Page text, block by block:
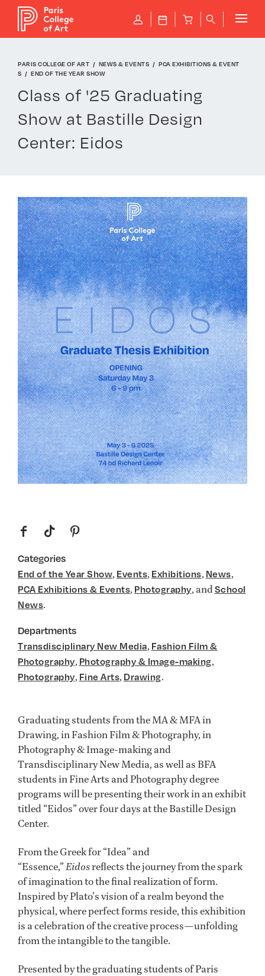
P J B q
PARIS COLLEGE OF ART NEWS & EVENTS
PCA EXHIBITIONS & EVENT
S
END OF THE YEAR SHOW
Class of '25 Graduating
Show at Bastille Design
Center: Eidos
f t p
Categories
End of the Year Show, Events, Exhibitions, News,
PCA Exhibitions & Events, Photography, and School
News.
Departments
Transdisciplinary New Media, Fashion Film &
Photography, Photography & Image-making,
Photography, Fine Arts, Drawing.
Graduating students from the MA & MFA in
Drawing, in Fashion Film & Photography, in
Photography & Image-making and
Transdisciplinary New Media, as well as BFA
students in Fine Arts and Photography degree
programs will be presenting their work in an exhibit
titled “Eidos” over four days at the Bastille Design
Center.
From the Greek for “Idea” and
“Essence,”Eidosreflects the journey from the spark
of imagination to the final realization of form.
Inspired by Plato’s vision of a realm beyond the
physical, where perfect forms reside, this exhibition
is a celebration of the creative process—unfolding
from the intangible to the tangible.
Presented by the graduating students of Paris
Cookies management panel